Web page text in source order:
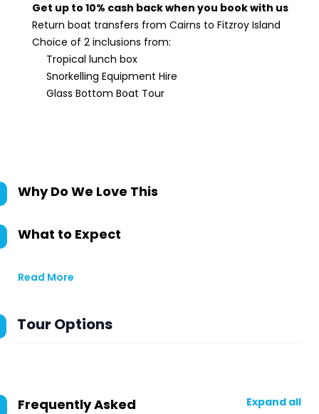
Get up to 10% cash back when you book with us
Return boat transfers from Cairns to Fitzroy Island
Choice of 2 inclusions from:
Tropical lunch box
Snorkelling Equipment Hire
Glass Bottom Boat Tour
Why Do We Love This
What to Expect
Read More
Tour Options
Frequently Asked
Expand all